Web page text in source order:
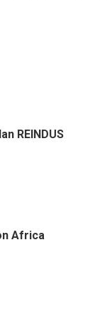
REINDUS
Africa